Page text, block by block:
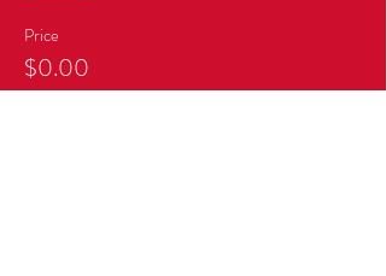
Price
$0.00